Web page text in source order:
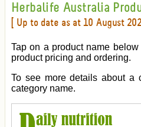
Herbalife Australia
[ Up to date as at 10 August
Tap on a product name
product pricing and ordering.
To see more details about a
category name.